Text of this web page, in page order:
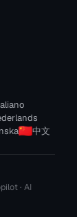
中文
· AI